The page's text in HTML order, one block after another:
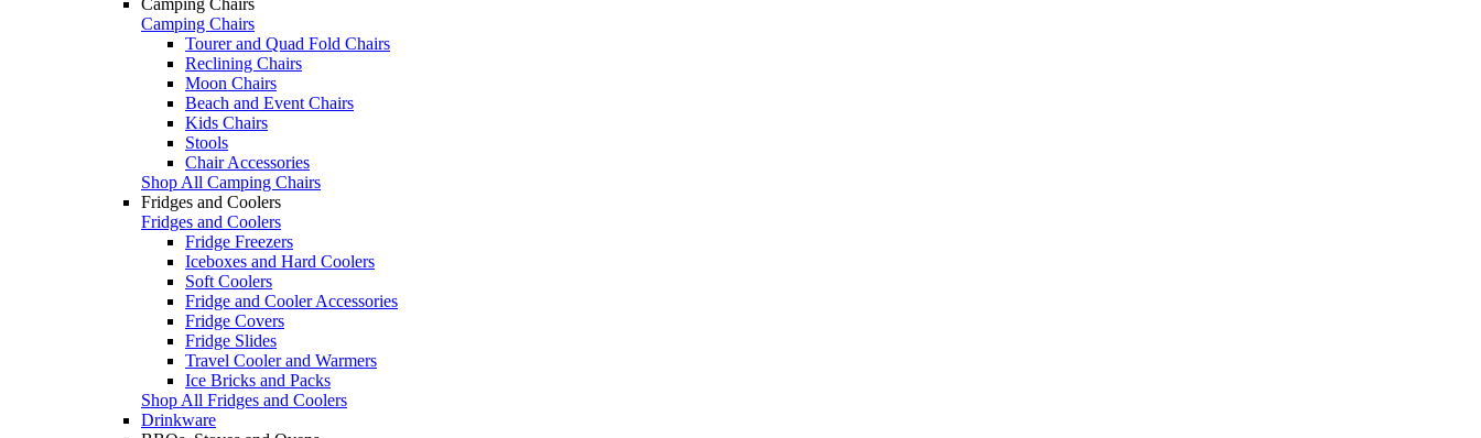
Camping Chairs
Tourer and Quad Fold Chairs
Reclining Chairs
Moon Chairs
Beach and Event Chairs
Kids Chairs
Stools
Chair Accessories
Shop All Camping Chairs
Fridges and Coolers
Fridges and Coolers
Fridge Freezers
Iceboxes and Hard Coolers
Soft Coolers
Fridge and Cooler Accessories
Fridge Covers
Fridge Slides
Travel Cooler and Warmers
Ice Bricks and Packs
Shop All Fridges and Coolers
Drinkware